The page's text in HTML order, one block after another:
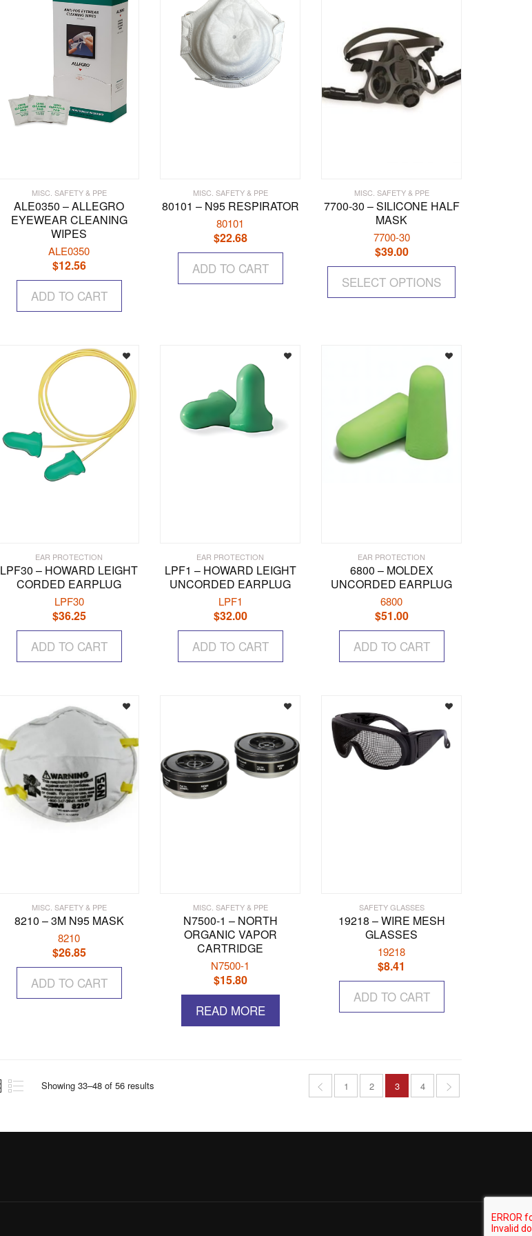
MISC. SAFETY & PPE
ALE0350 – ALLEGRO
EYEWEAR CLEANING
WIPES
ALE0350
$12.56
ADD TO CART
MISC. SAFETY & PPE
80101 – N95 RESPIRATOR
80101
$22.68
ADD TO CART
MISC. SAFETY & PPE
7700-30 – SILICONE HALF
MASK
7700-30
$39.00
SELECT OPTIONS
This
has
EAR PROTECTION
LPF30 – HOWARD LEIGHT
CORDED EARPLUG
LPF30
$36.25
ADD TO CART
EAR PROTECTION
LPF1 – HOWARD LEIGHT
UNCORDED EARPLUG
LPF1
$32.00
ADD TO CART
EAR PROTECTION
6800 – MOLDEX
UNCORDED EARPLUG
6800
$51.00
ADD TO CART
MISC. SAFETY & PPE
8210 – 3M N95 MASK
8210
$26.85
ADD TO CART
MISC. SAFETY & PPE
N7500-1 – NORTH
ORGANIC VAPOR
CARTRIDGE
N7500-1
$15.80
READ MORE
SAFETY GLASSES
19218 – WIRE MESH
GLASSES
19218
$8.41
ADD TO CART
1 2 3 4
Showing 33–48 of 56 results